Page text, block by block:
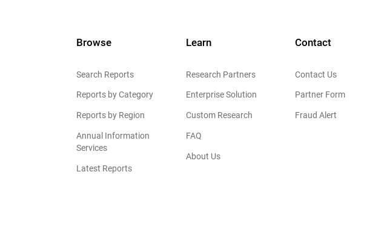
Browse
Search Reports
Reports by Category
Reports by Region
Annual Information
Services
Latest Reports
Learn
Research Partners
Enterprise Solution
Custom Research
FAQ
About Us
Contact
Contact Us
Partner Form
Fraud Alert